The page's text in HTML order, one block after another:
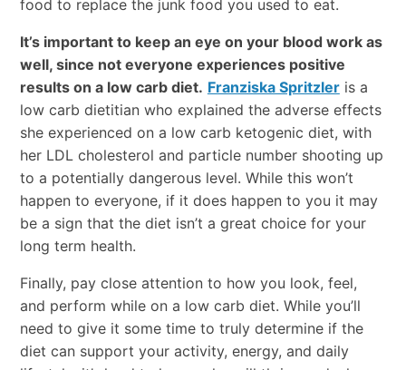
food to replace the junk food you used to eat.
It’s important to keep an eye on your blood work as
well, since not everyone experiences positive
results on a low carb diet. Franziska Spritzleris a
low carb dietitian who explained the adverse effects
she experienced on a low carb ketogenic diet, with
her LDL cholesterol and particle number shooting up
to a potentially dangerous level. While this won’t
happen to everyone, if it does happen to you it may
be a sign that the diet isn’t a great choice for your
long term health.
Finally, pay close attention to how you look, feel,
and perform while on a low carb diet. While you’ll
need to give it some time to truly determine if the
diet can support your activity, energy, and daily